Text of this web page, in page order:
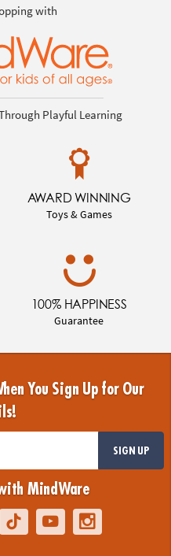
with
Playful Learning
AWARD WINNING
Toys & Games
100% HAPPINESS
Guarantee
You Sign Up for Our
SIGN UP
MindWare